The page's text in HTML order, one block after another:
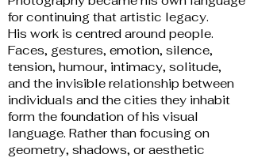
for continuing that artistic legacy.
His work is centred around people.
Faces, gestures, emotion, silence,
tension, humour, intimacy, solitude,
and the invisible relationship between
individuals and the cities they inhabit
form the foundation of his visual
language. Rather than focusing on
geometry, shadows, or aesthetic